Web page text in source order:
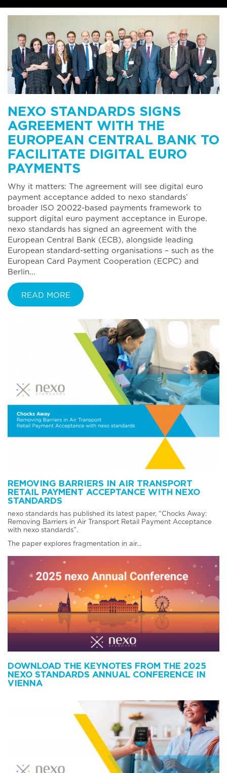
NEXO STANDARDS SIGNS
AGREEMENT WITH THE
EUROPEAN CENTRAL BANK TO
FACILITATE DIGITAL EURO
PAYMENTS
Why it matters: The agreement will see digital euro
payment acceptance added to nexo standards’
broader ISO 20022-based payments framework to
support digital euro payment acceptance in Europe.
nexo standards has signed an agreement with the
European Central Bank (ECB), alongside leading
European standard-setting organisations – such as the
European Card Payment Cooperation (ECPC) and
Berlin...
READ MORE
REMOVING BARRIERS IN AIR TRANSPORT
RETAIL PAYMENT ACCEPTANCE WITH NEXO
STANDARDS
nexo standards has published its latest paper, “Chocks Away:
Removing Barriers in Air Transport Retail Payment Acceptance
with nexo standards”.
The paper explores fragmentation in air...
DOWNLOAD THE KEYNOTES FROM THE 2025
NEXO STANDARDS ANNUAL CONFERENCE IN
VIENNA